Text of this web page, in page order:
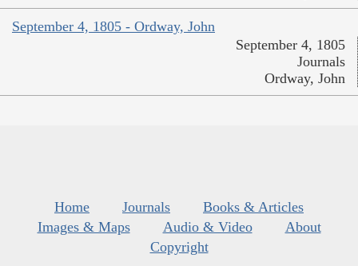
September 4, 1805 - Ordway, John
September 4, 1805
Journals
Ordway, John
Home Journals
Books & Articles
Images & Maps
Audio & Video
About
Copyright